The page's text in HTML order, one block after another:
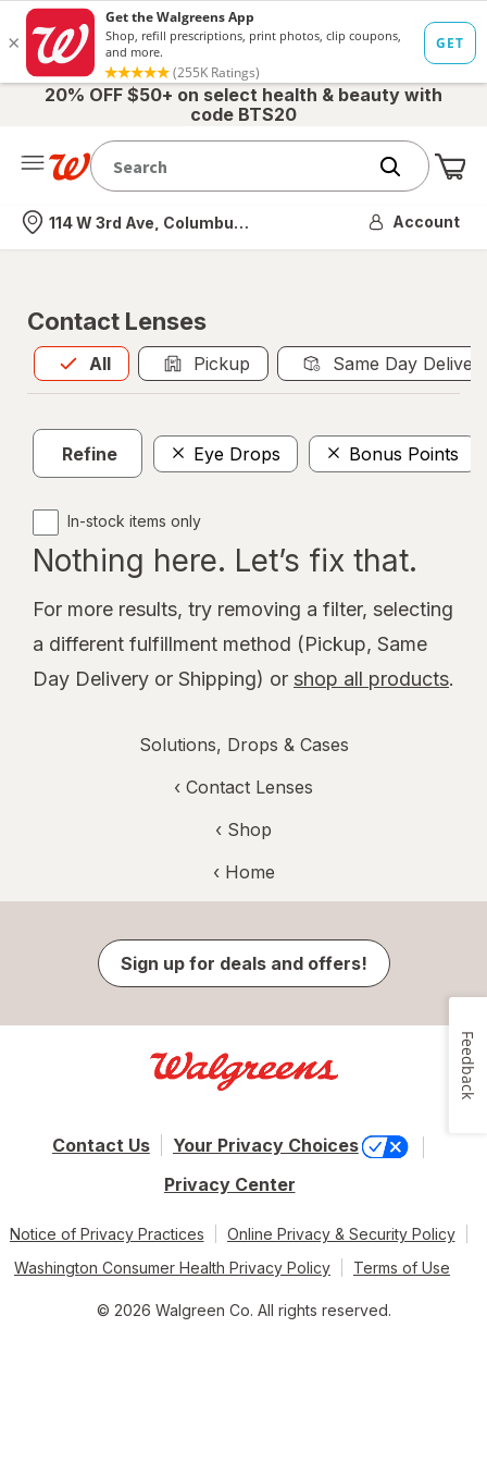
20% OFF $50+ on select health & beauty with
code BTS20
Nearest store
114 W 3rd Ave, Columbus, OH Account
Contact Lenses
All
Allis selected Pickup Same Day
Refine Eye Drops Bonus Points
In-stock items only
Nothing here. Let’s fix that.
For more results, try removing a filter, selecting
a different fulfillment method (Pickup, Same
Day Delivery or Shipping) or shop all products.
Solutions, Drops & Cases
‹ Contact Lenses
‹ Shop
‹ Home
Sign up for deals and offers!
Contact Us
Your Privacy Choices
Privacy Center
Notice of Privacy Practices
Online Privacy & Security Policy
Washington Consumer Health Privacy Policy
Terms of Use
© 2026 Walgreen Co. All rights reserved.
Feedback